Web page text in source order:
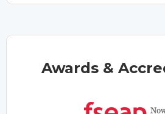
Awards &